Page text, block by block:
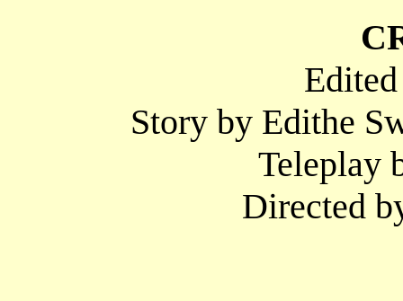
Story by Edithe
Teleplay
Directed